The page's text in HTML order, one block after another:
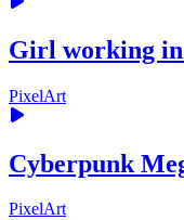
Girl working
PixelArt
Cyberpunk
PixelArt